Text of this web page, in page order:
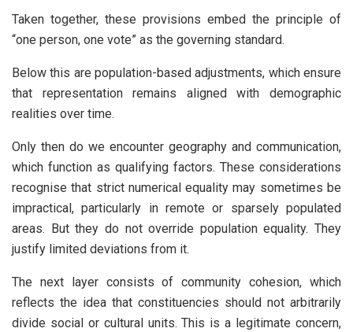
Taken together, these provisions embed the principle of
“one person, one vote” as the governing standard.
Below this are population-based adjustments, which ensure
that representation remains aligned with demographic
realities over time.
Only then do we encounter geography and communication,
which function as qualifying factors. These considerations
recognise that strict numerical equality may sometimes be
impractical, particularly in remote or sparsely populated
areas. But they do not override population equality. They
justify limited deviations from it.
The next layer consists of community cohesion, which
reflects the idea that constituencies should not arbitrarily
divide social or cultural units. This is a legitimate concern,